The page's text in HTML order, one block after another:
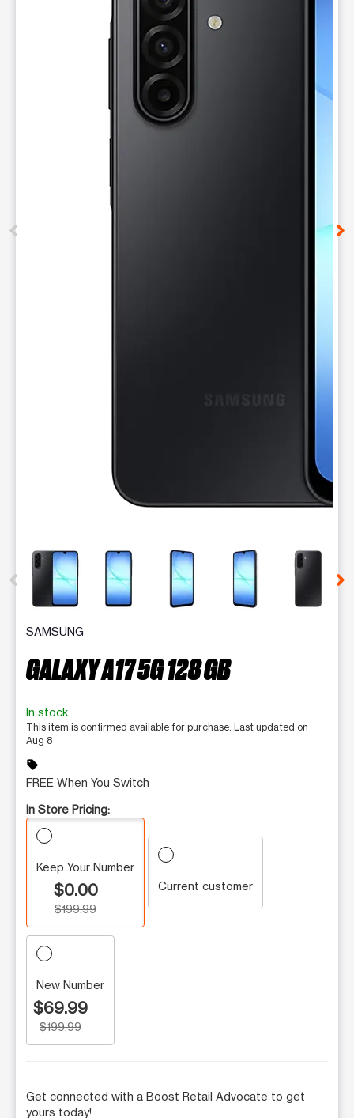
This carousel contains a column of small thumbnails.
SAMSUNG
GALAXY A17 5G 128 GB
In stock
This item is confirmed available for purchase. Last updated on
Aug 8
sell
FREE When You Switch
In Store Pricing:
Keep Your Number
$0.00
$199.99
Current customer
New Number
$69.99
$199.99
Get connected with a Boost Retail Advocate to get
yours today!